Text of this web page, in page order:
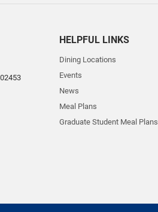
02453
HELPFUL LINKS
Dining Locations
Events
News
Meal Plans
Graduate Student Meal Plans